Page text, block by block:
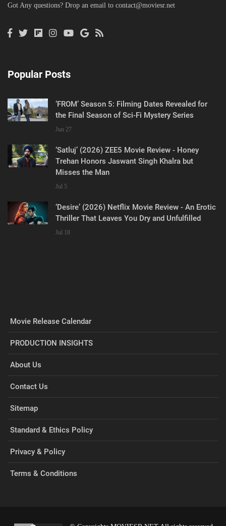
Got Any questions? Drop an email to contact@moviesr.net
Popular Posts
‘FROM’ Season 5: Filming Dates Revealed for
the Final Season of Sci-Fi Mystery Series
Jun 27
‘Satluj’ (2026) ZEE5 Movie Review - Honey
Trehan Honors Jaswant Singh Khalra but
Misses the Man
Jul 5
‘Desire’ (2026) Netflix Movie Review - An Erotic
Thriller That Leaves You Dry and Unfulfilled
Jul 18
Movie Release Calendar
PRODUCTION INSIGHTS
About Us
Contact Us
Sitemap
Standard & Ethics Policy
Privacy & Policy
Terms & Conditions